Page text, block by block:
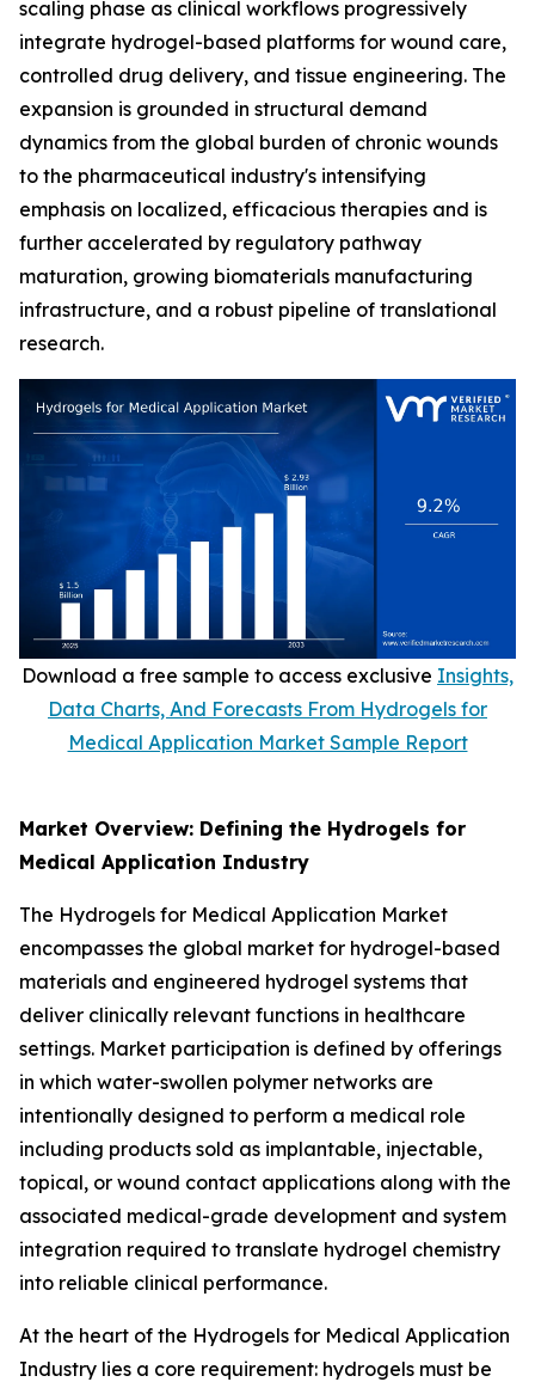
scaling phase as clinical workflows progressively
integrate hydrogel-based platforms for wound care,
controlled drug delivery, and tissue engineering. The
expansion is grounded in structural demand
dynamics from the global burden of chronic wounds
to the pharmaceutical industry's intensifying
emphasis on localized, efficacious therapies and is
further accelerated by regulatory pathway
maturation, growing biomaterials manufacturing
infrastructure, and a robust pipeline of translational
research.
Download a free sample to access exclusive Insights,
Data Charts, And Forecasts From Hydrogels for
Medical Application Market Sample Report
Market Overview: Defining the Hydrogels for
Medical Application Industry
The Hydrogels for Medical Application Market
encompasses the global market for hydrogel-based
materials and engineered hydrogel systems that
deliver clinically relevant functions in healthcare
settings. Market participation is defined by offerings
in which water-swollen polymer networks are
intentionally designed to perform a medical role
including products sold as implantable, injectable,
topical, or wound contact applications along with the
associated medical-grade development and system
integration required to translate hydrogel chemistry
into reliable clinical performance.
At the heart of the Hydrogels for Medical Application
Industry lies a core requirement: hydrogels must be